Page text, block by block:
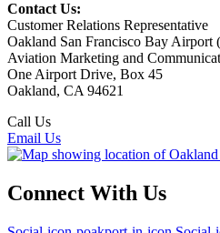
Contact Us:
Customer Relations Representative
Oakland San Francisco Bay
Aviation Marketing and
One Airport Drive, Box 45
Oakland, CA 94621
Call Us
Email Us
Connect With Us